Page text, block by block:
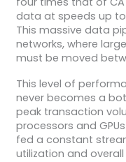
data at speeds up
This massive data
networks, where
must be moved
This level of
never becomes a
peak transaction
processors and
fed a constant
utilization and